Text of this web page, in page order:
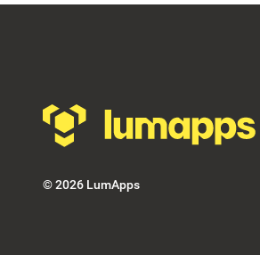
©2026 LumApps